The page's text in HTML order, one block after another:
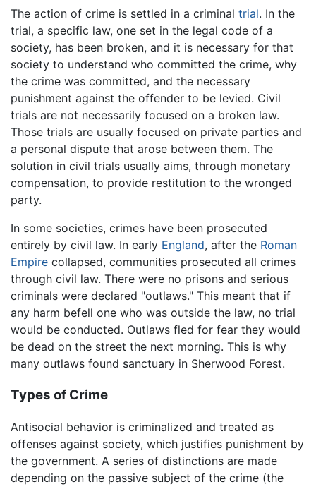
The action of crime is settled in a criminal trial. In the
trial, a specific law, one set in the legal code of a
society, has been broken, and it is necessary for that
society to understand who committed the crime, why
the crime was committed, and the necessary
punishment against the offender to be levied. Civil
trials are not necessarily focused on a broken law.
Those trials are usually focused on private parties and
a personal dispute that arose between them. The
solution in civil trials usually aims, through monetary
compensation, to provide restitution to the wronged
party.
In some societies, crimes have been prosecuted
entirely by civil law. In early England, after the Roman
Empire collapsed, communities prosecuted all crimes
through civil law. There were no prisons and serious
criminals were declared "outlaws." This meant that if
any harm befell one who was outside the law, no trial
would be conducted. Outlaws fled for fear they would
be dead on the street the next morning. This is why
many outlaws found sanctuary in Sherwood Forest.
Types of Crime
Antisocial behavior is criminalized and treated as
offenses against society, which justifies punishment by
the government. A series of distinctions are made
depending on the passive subject of the crime (the